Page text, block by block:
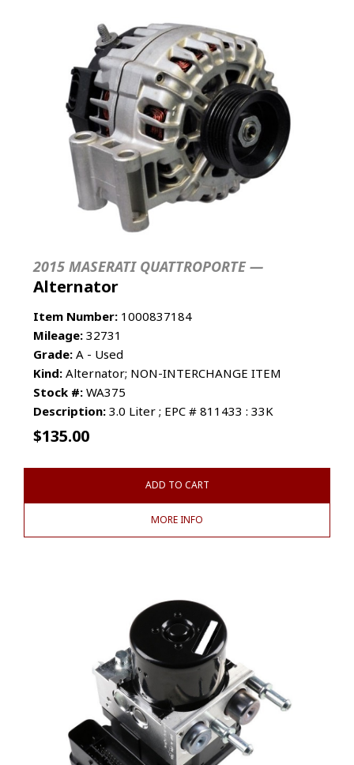
2015 MASERATI QUATTROPORTE —
Alternator
Item Number: 1000837184
Mileage: 32731
Grade: A - Used
Kind: Alternator; NON-INTERCHANGE ITEM
Stock #: WA375
Description: 3.0 Liter ; EPC # 811433 : 33K
$135.00
ADD TO CART
MORE INFO